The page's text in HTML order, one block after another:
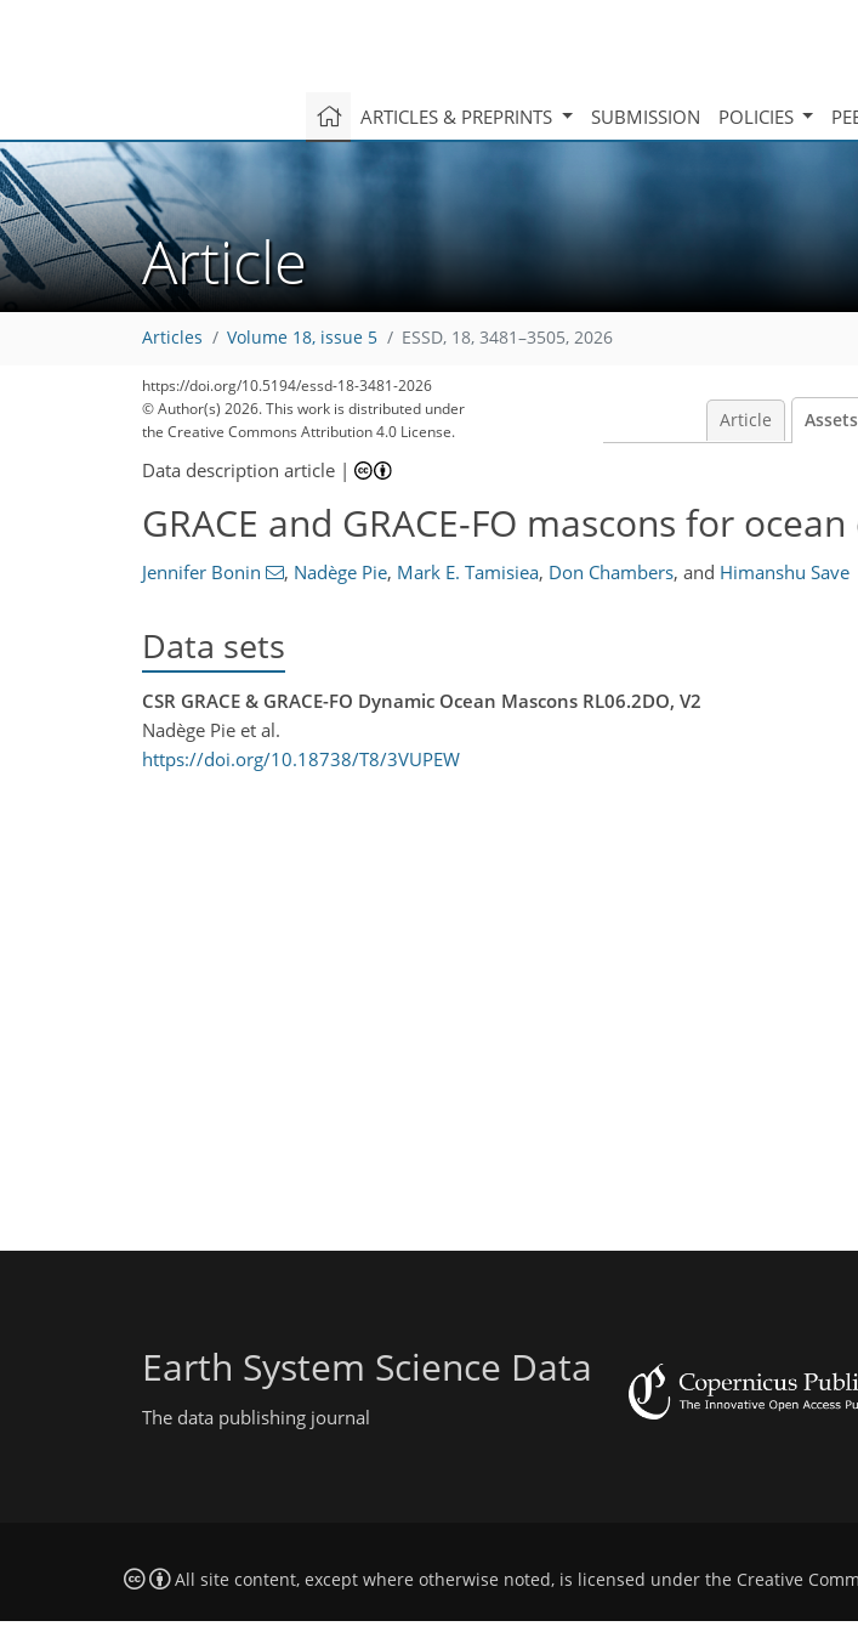
ARTICLES & PREPRINTS SUBMISSION POLICIES
Article
Articles Volume 18, issue 5 ESSD, 18, 3481–3505, 2026
https://doi.org/10.5194/essd-18-3481-2026
© Author(s) 2026. This work is distributed under
the Creative Commons Attribution 4.0 License.
Article Assets
Data description article |
GRACE and GRACE-FO mascons for
Jennifer Bonin , Nadège Pie, Mark E. Tamisiea, Don Chambers, and Himanshu Save
Data sets
CSR GRACE & GRACE-FO Dynamic Ocean Mascons RL06.2DO, V2
Nadège Pie et al.
https://doi.org/10.18738/T8/3VUPEW
Earth System Science Data
The data publishing journal
All site content, except where otherwise noted, is licensed under the Creative